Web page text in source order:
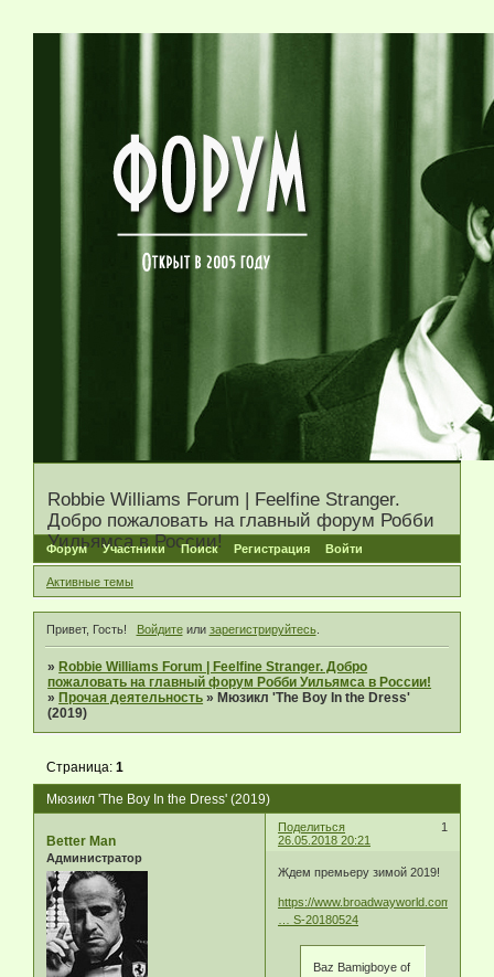
Robbie Williams Forum | Feelfine Stranger.
Добро пожаловать на главный форум Робби
Уильямса в России!
Форум Участники Поиск Регистрация Войти
Активные темы
Привет, Гость! Войдитеили зарегистрируйтесь.
» Robbie Williams Forum | Feelfine Stranger. Добро
пожаловать на главный форум Робби Уильямса в России!
» Прочая деятельность » Мюзикл 'The Boy In the Dress'
(2019)
Мюзикл 'The Boy In the Dress' (2019)
Страница:1
Поделиться
1
26.05.2018 20:21
Better Man
Администратор
Ждем премьеру зимой 2019!
https://www.broadwayworld.com/article/
… S-20180524
Baz Bamigboye of